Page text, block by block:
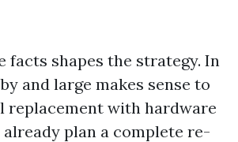
facts shapes the strategy. In
and large makes sense to
replacement with hardware
plan a complete re-